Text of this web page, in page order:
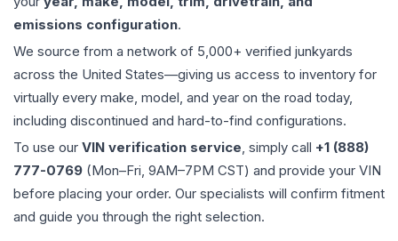
emissions configuration.
We source from a network of 5,000+ verified junkyards
across the United States—giving us access to inventory for
virtually every make, model, and year on the road today,
including discontinued and hard-to-find configurations.
To use our VIN verification service, simply call +1 (888)
777-0769 (Mon–Fri, 9AM–7PM CST) and provide your VIN
before placing your order. Our specialists will confirm fitment
and guide you through the right selection.